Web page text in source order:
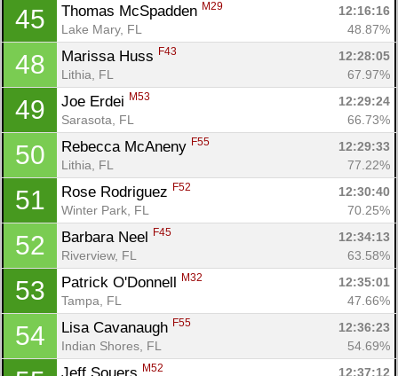
45 Thomas McSpadden M29
12:16:16
Lake Mary, FL
48.87%
48 Marissa Huss F43
12:28:05
Lithia, FL
67.97%
49 Joe Erdei M53
12:29:24
Sarasota, FL
66.73%
50 Rebecca McAneny F55
12:29:33
Lithia, FL
77.22%
51 Rose Rodriguez F52
12:30:40
Winter Park, FL
70.25%
52 Barbara Neel F45
12:34:13
Riverview, FL
63.58%
53 Patrick O'Donnell M32
12:35:01
Tampa, FL
47.66%
54 Lisa Cavanaugh F55
12:36:23
Indian Shores, FL
54.69%
M52 12:37:12